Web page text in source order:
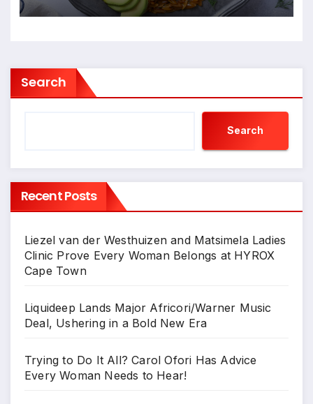
Search
Search
Recent Posts
Liezel van der Westhuizen and Matsimela Ladies
Clinic Prove Every Woman Belongs at HYROX
Cape Town
Liquideep Lands Major Africori/Warner Music
Deal, Ushering in a Bold New Era
Trying to Do It All? Carol Ofori Has Advice
Every Woman Needs to Hear!